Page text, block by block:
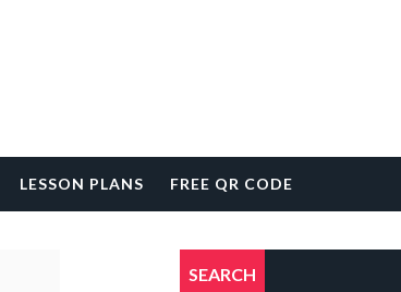
LESSON PLANS FREE QR CODE
SEARCH